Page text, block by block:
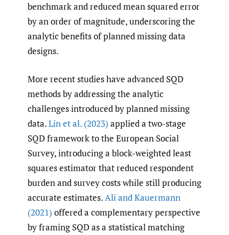
benchmark and reduced mean squared error
by an order of magnitude, underscoring the
analytic benefits of planned missing data
designs.
More recent studies have advanced SQD
methods by addressing the analytic
challenges introduced by planned missing
data.Lin et al. (2023) applied a two-stage
SQD framework to the European Social
Survey, introducing a block-weighted least
squares estimator that reduced respondent
burden and survey costs while still producing
accurate estimates.Ali and Kauermann
(2021) offered a complementary perspective
by framing SQD as a statistical matching